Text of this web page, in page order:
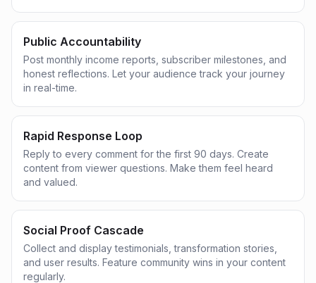
Public Accountability
Post monthly income reports, subscriber milestones, and
honest reflections. Let your audience track your journey
in real-time.
Rapid Response Loop
Reply to every comment for the first 90 days. Create
content from viewer questions. Make them feel heard
and valued.
Social Proof Cascade
Collect and display testimonials, transformation stories,
and user results. Feature community wins in your content
regularly.